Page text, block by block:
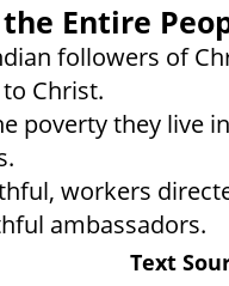
Entire
followers of
Christ.
poverty they live
workers
ambassadors.
Text